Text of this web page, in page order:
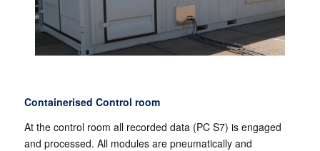
Containerised Control room
At the control room all recorded data (PC S7) is engaged
and processed. All modules are pneumatically and